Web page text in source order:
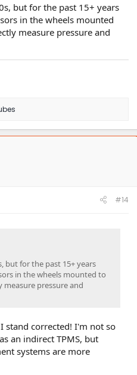
but for the past 15+ years
in the wheels mounted
measure pressure and
and DMCA 1201
#14
but for the past 15+ years
in the wheels mounted to
measure pressure and
stand corrected! I'm not so
an indirect TPMS, but
systems are more